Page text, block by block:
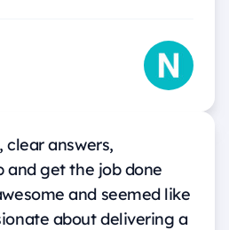
clear answers,
and get the job done
and seemed like
about delivering a